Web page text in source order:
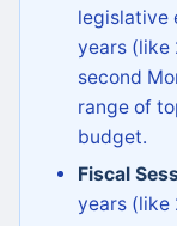
legislative
years (like
second
range of
budget.
Fiscal
years (like